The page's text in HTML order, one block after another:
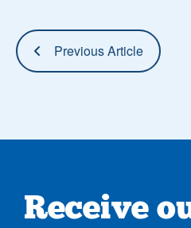
Previous Article
Receive